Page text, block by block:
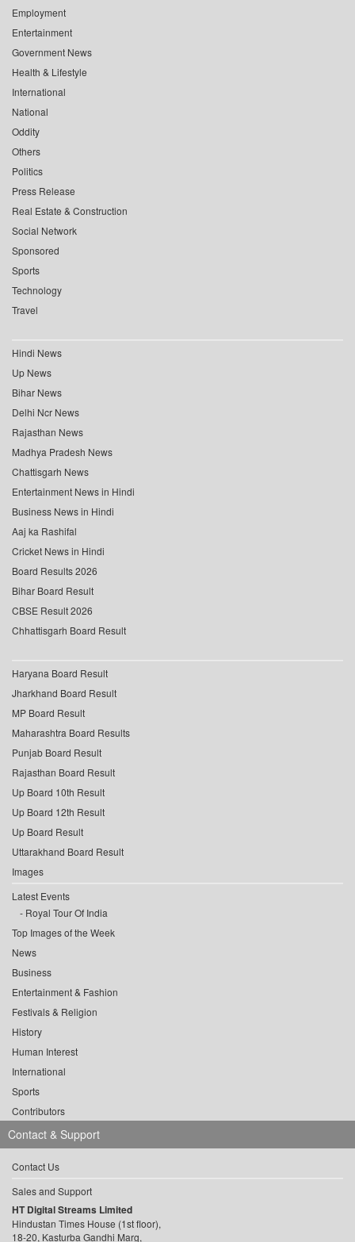
Employment
Entertainment
Government News
Health & Lifestyle
International
National
Oddity
Others
Politics
Press Release
Real Estate & Construction
Social Network
Sponsored
Sports
Technology
Travel
Hindi News
Up News
Bihar News
Delhi Ncr News
Rajasthan News
Madhya Pradesh News
Chattisgarh News
Entertainment News in Hindi
Business News in Hindi
Aaj ka Rashifal
Cricket News in Hindi
Board Results 2026
Bihar Board Result
CBSE Result 2026
Chhattisgarh Board Result
Haryana Board Result
Jharkhand Board Result
MP Board Result
Maharashtra Board Results
Punjab Board Result
Rajasthan Board Result
Up Board 10th Result
Up Board 12th Result
Up Board Result
Uttarakhand Board Result
Images
Latest Events
Royal Tour Of India
Top Images of the Week
News
Business
Entertainment & Fashion
Festivals & Religion
History
Human Interest
International
Sports
Contributors
Contact & Support
Contact Us
Sales and Support
HT Digital Streams Limited
Hindustan Times House (1st floor),
18-20, Kasturba Gandhi Marg,